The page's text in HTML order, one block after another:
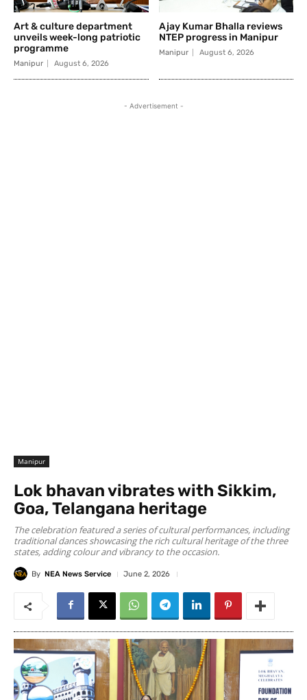
Art & culture department
unveils week-long patriotic
programme
Manipur August 6, 2026
Ajay Kumar Bhalla reviews
NTEP progress in Manipur
Manipur August 6, 2026
- Advertisement -